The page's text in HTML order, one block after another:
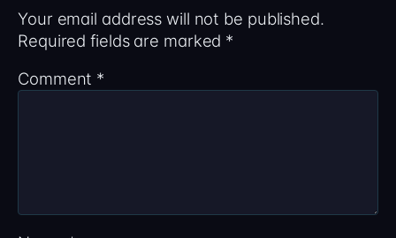
Your email address will not be published.
Required fields are marked *
Comment *